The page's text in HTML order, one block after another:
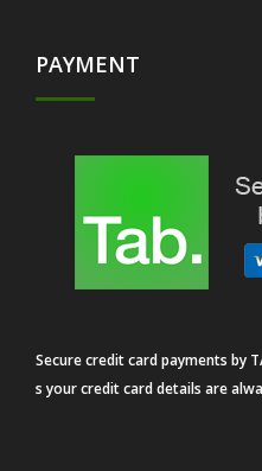
PAYMENT
Secure credit card payments by
s your credit card details are